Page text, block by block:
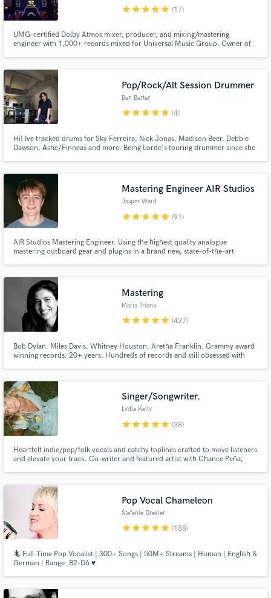
starstarstarstarstar (17)
UMG-certified Dolby Atmos mixer, producer, and mixing/mastering
engineer with 1,000+ records mixed for Universal Music Group. Owner of
for depth, cohesion, and musical integrity.
Pop/Rock/Alt Session Drummer
Ben Barter
starstarstarstarstar (4)
Hi! Ive tracked drums for Sky Ferreira, Nick Jonas, Madison Beer, Debbie
Dawson, Ashe/Finneas and more. Being Lorde's touring drummer since she
others. I can do fast turn arounds in my home studio.
Mastering Engineer AIR Studios
Jasper Ward
starstarstarstarstar (91)
AIR Studios Mastering Engineer. Using the highest quality analogue
mastering outboard gear and plugins in a brand new, state-of-the-art
Mastering
Maria Triana
starstarstarstarstar (427)
Bob Dylan. Miles Davis. Whitney Houston. Aretha Franklin. Grammy award
winning records. 20+ years. Hundreds of records and still obsessed with
Singer/Songwriter.
Lydia Kelly
starstarstarstarstar (38)
Heartfelt indie/pop/folk vocals and catchy toplines crafted to move listeners
and elevate your track. Co-writer and featured artist with Chance Peña;
Pop Vocal Chameleon
Stefanie Drexler
starstarstarstarstar (188)
🦎 Full-Time Pop Vocalist | 300+ Songs | 50M+ Streams | Human | English &
German | Range: B2-D6 ♥️
Search by credits or 'sounds like' and check out
audio samples and verified reviews of top pros.
Get Free Proposals
and receive handcrafted proposals and budgets
in a flash.
Make Amazing Music
Fund and work on your project through our
work is complete.